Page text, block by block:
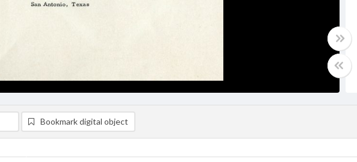
Bookmark digital object